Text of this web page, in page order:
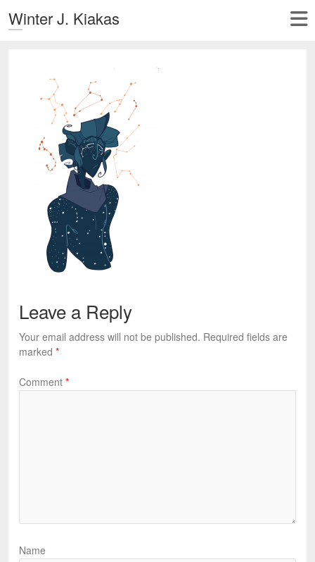
Winter J. Kiakas
Leave a Reply
Your email address will not be published. Required fields are
marked *
Comment *
Name